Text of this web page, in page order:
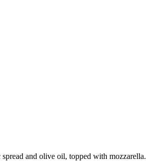
and olive oil, topped with mozzarella.